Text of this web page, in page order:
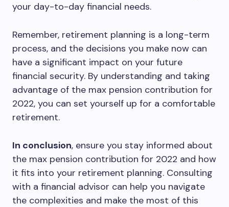
your day-to-day financial needs.
Remember, retirement planning is a long-term
process, and the decisions you make now can
have a significant impact on your future
financial security. By understanding and taking
advantage of the max pension contribution for
2022, you can set yourself up for a comfortable
retirement.
In conclusion, ensure you stay informed about
the max pension contribution for 2022 and how
it fits into your retirement planning. Consulting
with a financial advisor can help you navigate
the complexities and make the most of this